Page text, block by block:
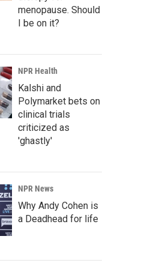
menopause. Should
I be on it?
NPR Health
Kalshi and
Polymarket bets on
clinical trials
criticized as
'ghastly'
NPR News
Why Andy Cohen is
a Deadhead for life